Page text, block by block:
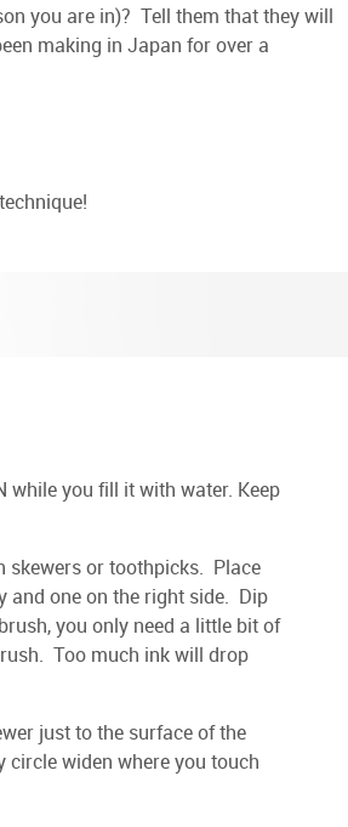
you are in)? Tell them that they will
making in Japan for over a
while you fill it with water. Keep
skewers or toothpicks. Place
and one on the right side. Dip
you only need a little bit of
Too much ink will drop
just to the surface of the
circle widen where you touch